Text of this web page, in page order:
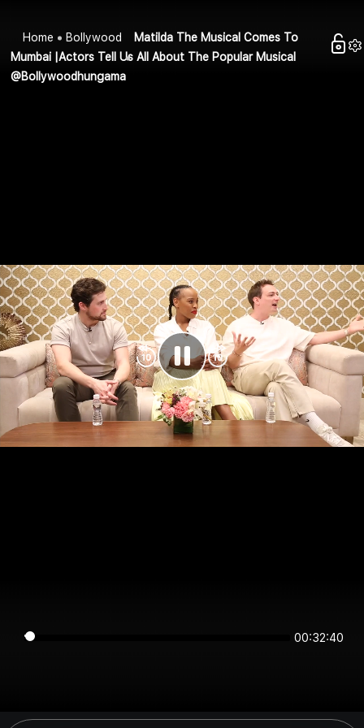
Home Bollywood
Matilda The Musical Comes To
Mumbai |Actors Tell Us All About The Popular Musical
@Bollywoodhungama
00:32:40